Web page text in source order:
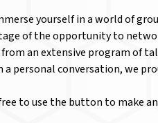
yourself in a world of
of the opportunity to
an extensive program of
a personal conversation, we
to use the button to make